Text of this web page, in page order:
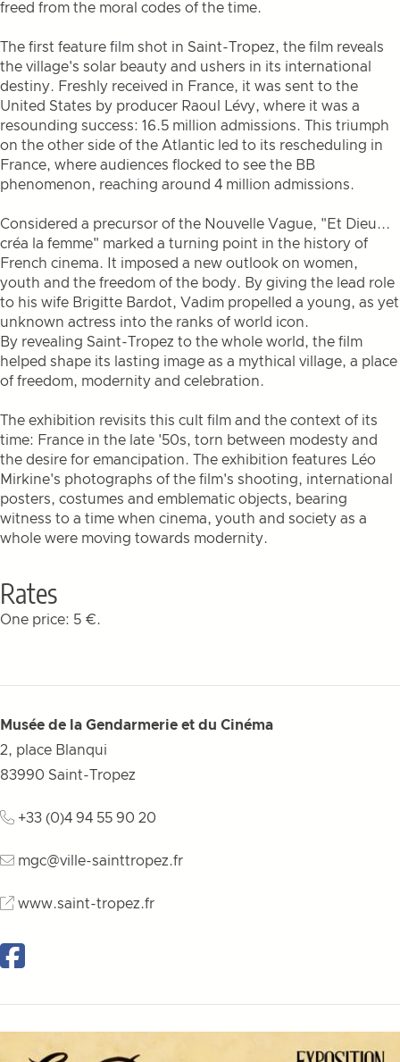
freed from the moral codes of the time.
The first feature film shot in Saint-Tropez, the film reveals
the village's solar beauty and ushers in its international
destiny. Freshly received in France, it was sent to the
United States by producer Raoul Lévy, where it was a
resounding success: 16.5 million admissions. This triumph
on the other side of the Atlantic led to its rescheduling in
France, where audiences flocked to see the BB
phenomenon, reaching around 4 million admissions.
Considered a precursor of the Nouvelle Vague, "Et Dieu...
créa la femme" marked a turning point in the history of
French cinema. It imposed a new outlook on women,
youth and the freedom of the body. By giving the lead role
to his wife Brigitte Bardot, Vadim propelled a young, as yet
unknown actress into the ranks of world icon.
By revealing Saint-Tropez to the whole world, the film
helped shape its lasting image as a mythical village, a place
of freedom, modernity and celebration.
The exhibition revisits this cult film and the context of its
time: France in the late '50s, torn between modesty and
the desire for emancipation. The exhibition features Léo
Mirkine's photographs of the film's shooting, international
posters, costumes and emblematic objects, bearing
witness to a time when cinema, youth and society as a
whole were moving towards modernity.
Rates
One price: 5 €.
Musée de la Gendarmerie et du Cinéma
2, place Blanqui
83990 Saint-Tropez
+33 (0)4 94 55 90 20
mgc@ville-sainttropez.fr
www.saint-tropez.fr
Facebook